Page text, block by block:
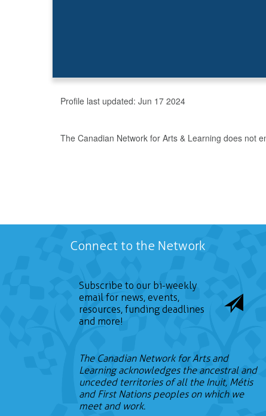
Profile last updated: Jun 17 2024
The Canadian Network for Arts & Learning does not
Connect to the Network
Subscribe to our bi-weekly
email for news, events,
resources, funding deadlines
and more!
The Canadian Network for Arts and
Learning acknowledges the ancestral and
unceded territories of all the Inuit, Métis
and First Nations peoples on which we
meet and work.